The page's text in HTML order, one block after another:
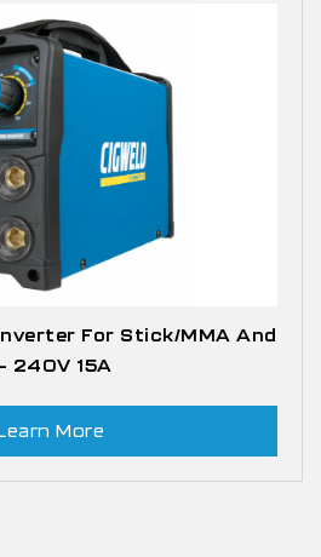
For Stick/MMA And
240V 15A
More